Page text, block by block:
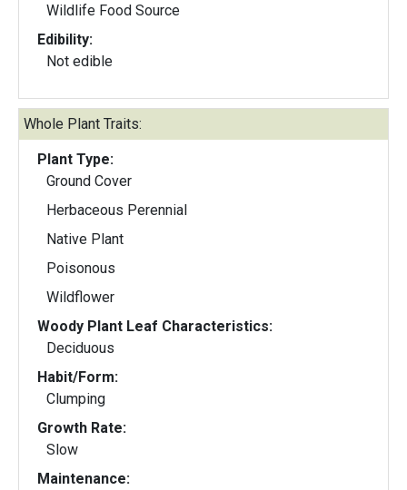
Wildlife Food Source
Edibility:
Not edible
Whole Plant Traits:
Plant Type:
Ground Cover
Herbaceous Perennial
Native Plant
Poisonous
Wildflower
Woody Plant Leaf Characteristics:
Deciduous
Habit/Form:
Clumping
Growth Rate:
Slow
Maintenance: